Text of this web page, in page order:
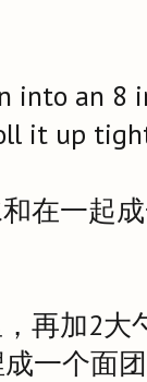
into an 8
it up
在一起
再加2
一个面